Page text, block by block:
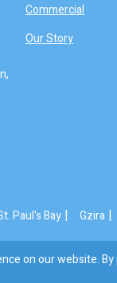
Commercial
Our Story
Paul's Bay | Gzira |
on our website.